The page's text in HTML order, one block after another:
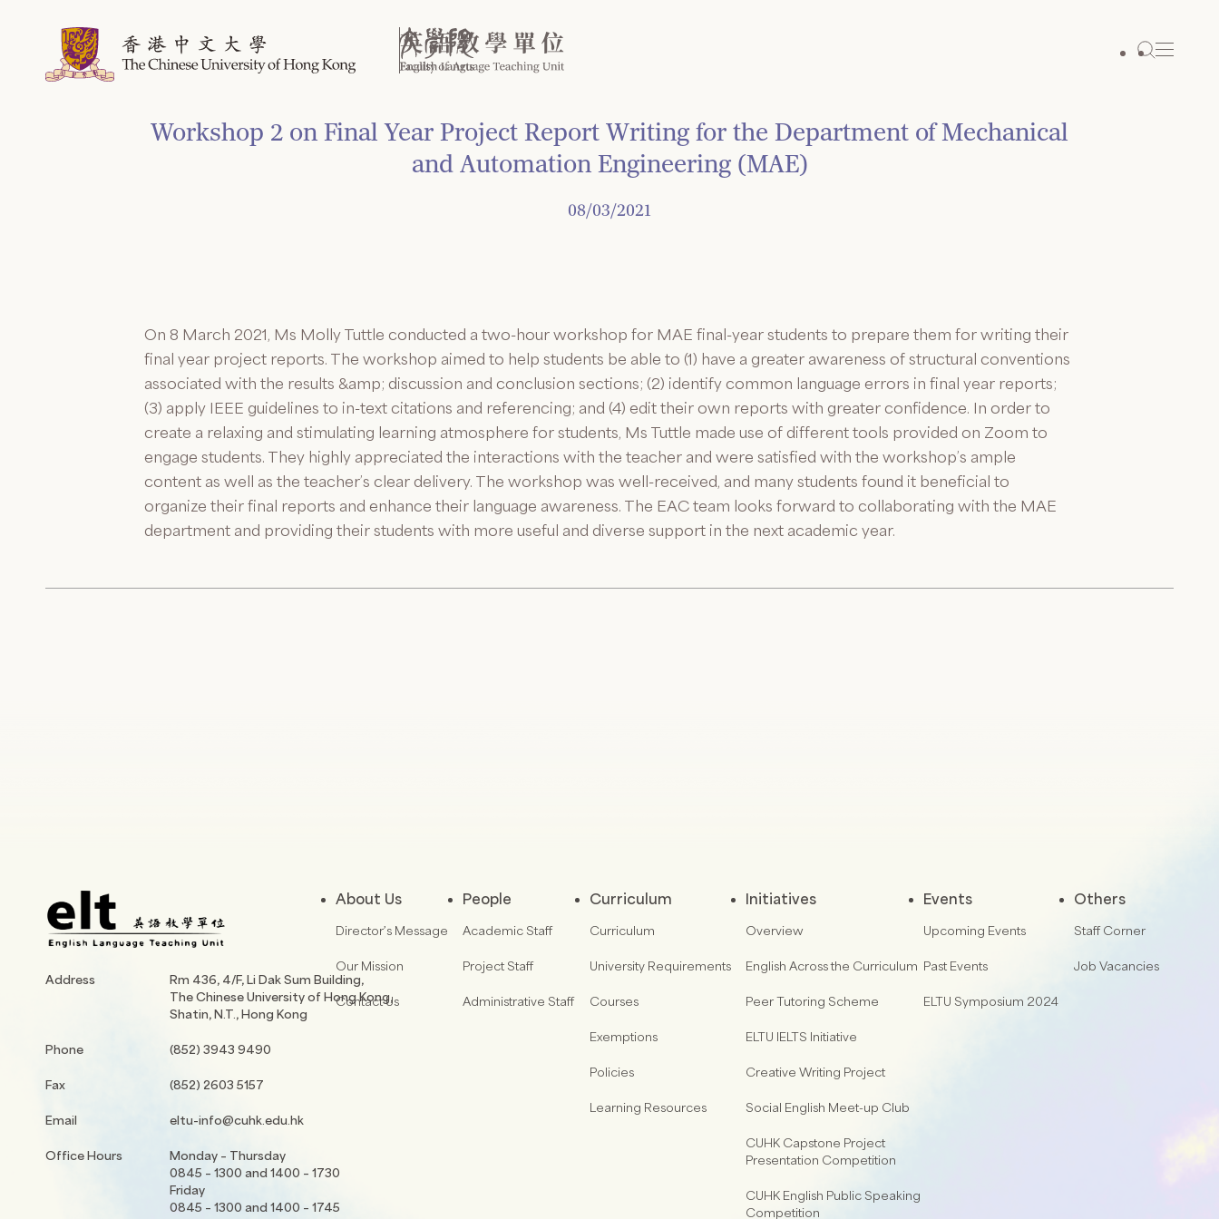
Workshop 2 on Final Year Project Report Writing for the Department of Mechanical
and Automation Engineering (MAE)
08/03/2021
On 8 March 2021, Ms Molly Tuttle conducted a two-hour workshop for MAE final-year students to prepare them for writing their
final year project reports. The workshop aimed to help students be able to (1) have a greater awareness of structural conventions
associated with the results &amp; discussion and conclusion sections; (2) identify common language errors in final year reports;
(3) apply IEEE guidelines to in-text citations and referencing; and (4) edit their own reports with greater confidence. In order to
create a relaxing and stimulating learning atmosphere for students, Ms Tuttle made use of different tools provided on Zoom to
engage students. They highly appreciated the interactions with the teacher and were satisfied with the workshop’s ample
content as well as the teacher’s clear delivery. The workshop was well-received, and many students found it beneficial to
organize their final reports and enhance their language awareness. The EAC team looks forward to collaborating with the MAE
department and providing their students with more useful and diverse support in the next academic year.
Address
Rm 436, 4/F, Li Dak Sum Building,
The Chinese University of Hong Kong,
Shatin, N.T., Hong Kong
Phone (852) 3943 9490
Fax (852) 2603 5157
Email eltu-info@cuhk.edu.hk
Office Hours
Monday – Thursday
0845 – 1300 and 1400 – 1730
Friday
0845 – 1300 and 1400 – 1745
About Us
Director’s Message
Our Mission
Contact Us
People
Academic Staff
Project Staff
Administrative Staff
Curriculum
Curriculum
University Requirements
Courses
Exemptions
Policies
Learning Resources
Initiatives
Overview
English Across the Curriculum
Peer Tutoring Scheme
ELTU IELTS Initiative
Creative Writing Project
Social English Meet-up Club
CUHK Capstone Project
Presentation Competition
CUHK English Public Speaking
Competition
Events
Upcoming Events
Past Events
ELTU Symposium 2024
Others
Staff Corner
Job Vacancies